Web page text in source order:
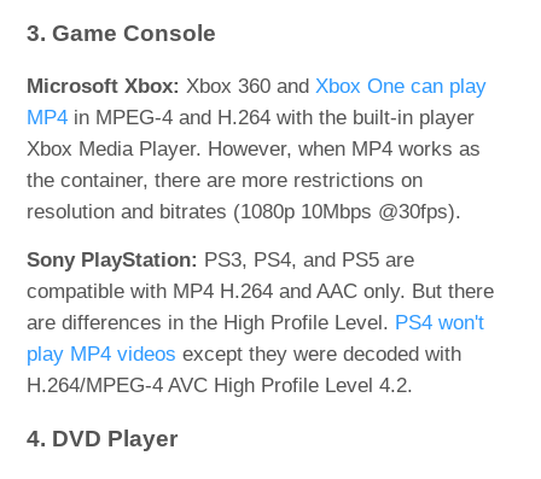
3. Game Console
Microsoft Xbox: Xbox 360 andXbox One can play
MP4 in MPEG-4 and H.264 with the built-in player
Xbox Media Player. However, when MP4 works as
the container, there are more restrictions on
resolution and bitrates (1080p 10Mbps @30fps).
Sony PlayStation: PS3, PS4, and PS5 are
compatible with MP4 H.264 and AAC only. But there
are differences in the High Profile Level. PS4 won't
play MP4 videos except they were decoded with
H.264/MPEG-4 AVC High Profile Level 4.2.
4. DVD Player